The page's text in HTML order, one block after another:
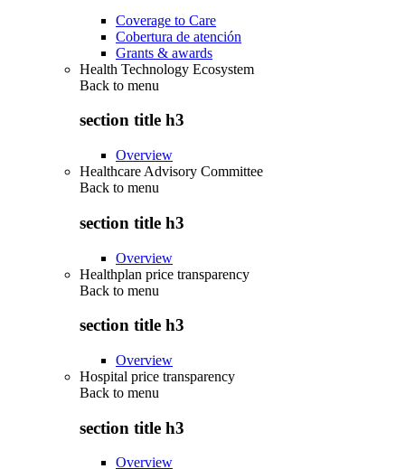
Coverage to Care
Cobertura de atención
Grants & awards
Health Technology Ecosystem
Back to menu
section title h3
Overview
Healthcare Advisory Committee
Back to menu
section title h3
Overview
Healthplan price transparency
Back to menu
section title h3
Overview
Hospital price transparency
Back to menu
section title h3
Overview